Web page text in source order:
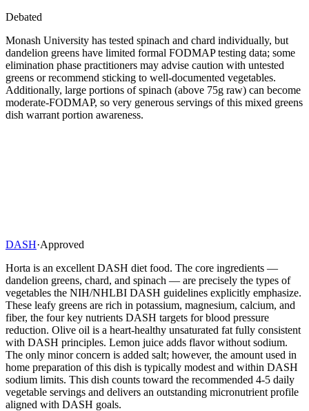
Debated
Monash University has tested spinach and chard individually, but
dandelion greens have limited formal FODMAP testing data; some
elimination phase practitioners may advise caution with untested
greens or recommend sticking to well-documented vegetables.
Additionally, large portions of spinach (above 75g raw) can become
moderate-FODMAP, so very generous servings of this mixed greens
dish warrant portion awareness.
DASH·Approved
Horta is an excellent DASH diet food. The core ingredients —
dandelion greens, chard, and spinach — are precisely the types of
vegetables the NIH/NHLBI DASH guidelines explicitly emphasize.
These leafy greens are rich in potassium, magnesium, calcium, and
fiber, the four key nutrients DASH targets for blood pressure
reduction. Olive oil is a heart-healthy unsaturated fat fully consistent
with DASH principles. Lemon juice adds flavor without sodium.
The only minor concern is added salt; however, the amount used in
home preparation of this dish is typically modest and within DASH
sodium limits. This dish counts toward the recommended 4-5 daily
vegetable servings and delivers an outstanding micronutrient profile
aligned with DASH goals.